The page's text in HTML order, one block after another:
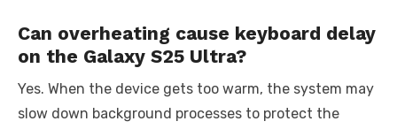
Can overheating cause keyboard delay
on the Galaxy S25 Ultra?
Yes. When the device gets too warm, the system may
slow down background processes to protect the